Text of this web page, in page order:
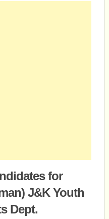
for
J&K Youth
Dept.